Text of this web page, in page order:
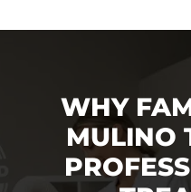
WHY
MULINO